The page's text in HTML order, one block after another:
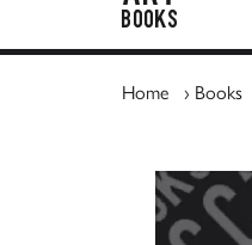
Home › Books